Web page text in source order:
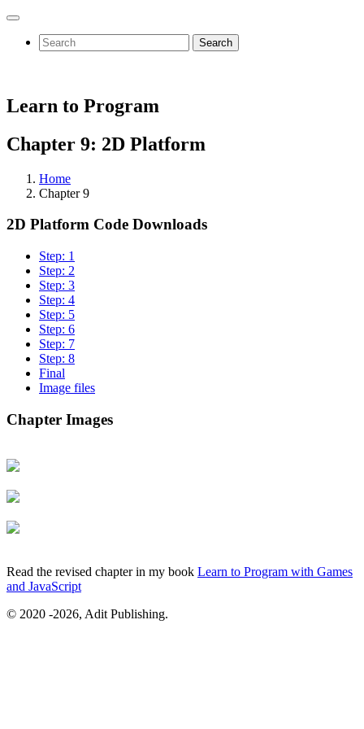
Search
Learn to Program
Chapter 9: 2D Platform
Home
Chapter 9
2D Platform Code Downloads
Step: 1
Step: 2
Step: 3
Step: 4
Step: 5
Step: 6
Step: 7
Step: 8
Final
Image files
Chapter Images
Read the revised chapter in my book Learn to Program with Games
and JavaScript
© 2020 -2026, Adit Publishing.